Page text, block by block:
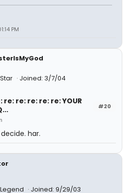
PM
Joined: 3/7/04
#20
re: re: re: re: YOUR
har.
Joined: 9/29/03